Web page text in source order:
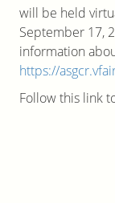
will be held
September 17,
information
https://
Follow this link